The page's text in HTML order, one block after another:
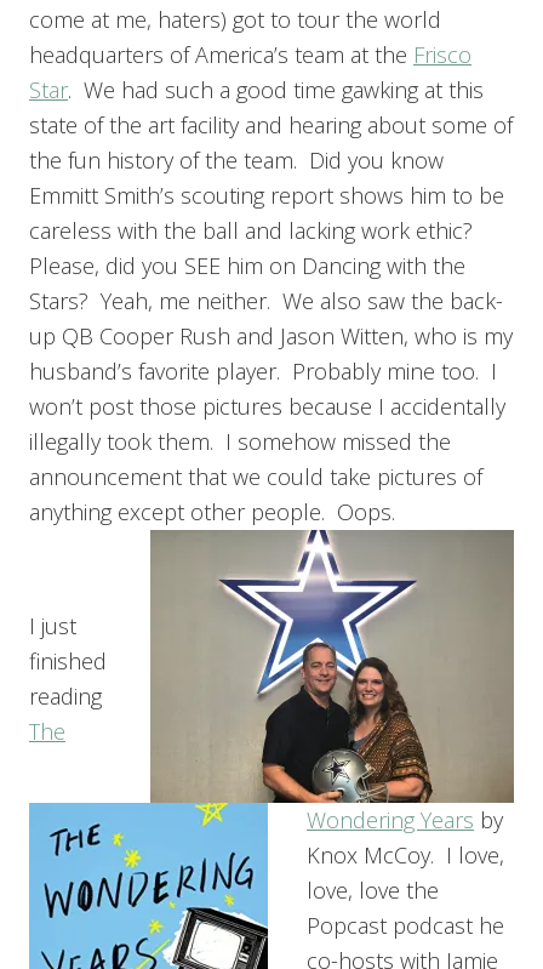
come at me, haters) got to tour the world
headquarters of America’s team at the Frisco
Star. We had such a good time gawking at this
state of the art facility and hearing about some of
the fun history of the team. Did you know
Emmitt Smith’s scouting report shows him to be
careless with the ball and lacking work ethic?
Please, did you SEE him on Dancing with the
Stars? Yeah, me neither. We also saw the back-
up QB Cooper Rush and Jason Witten, who is my
husband’s favorite player. Probably mine too. I
won’t post those pictures because I accidentally
illegally took them. I somehow missed the
announcement that we could take pictures of
anything except other people. Oops.
I just
finished
reading
The
Wondering Years by
Knox McCoy. I love,
love, love the
Popcast podcast he
co-hosts with Jamie